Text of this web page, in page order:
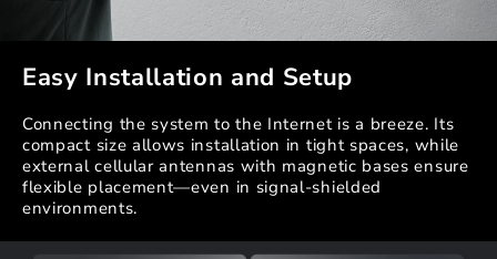
Easy Installation and Setup
Connecting the system to the Internet is a breeze. Its
compact size allows installation in tight spaces, while
external cellular antennas with magnetic bases ensure
flexible placement—even in signal-shielded
environments.